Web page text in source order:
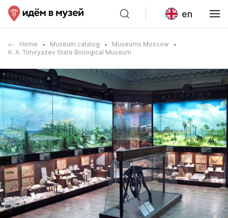
en
Home Museum catalog
Museums Moscow
K. A. Timiryazev State Biological Museum